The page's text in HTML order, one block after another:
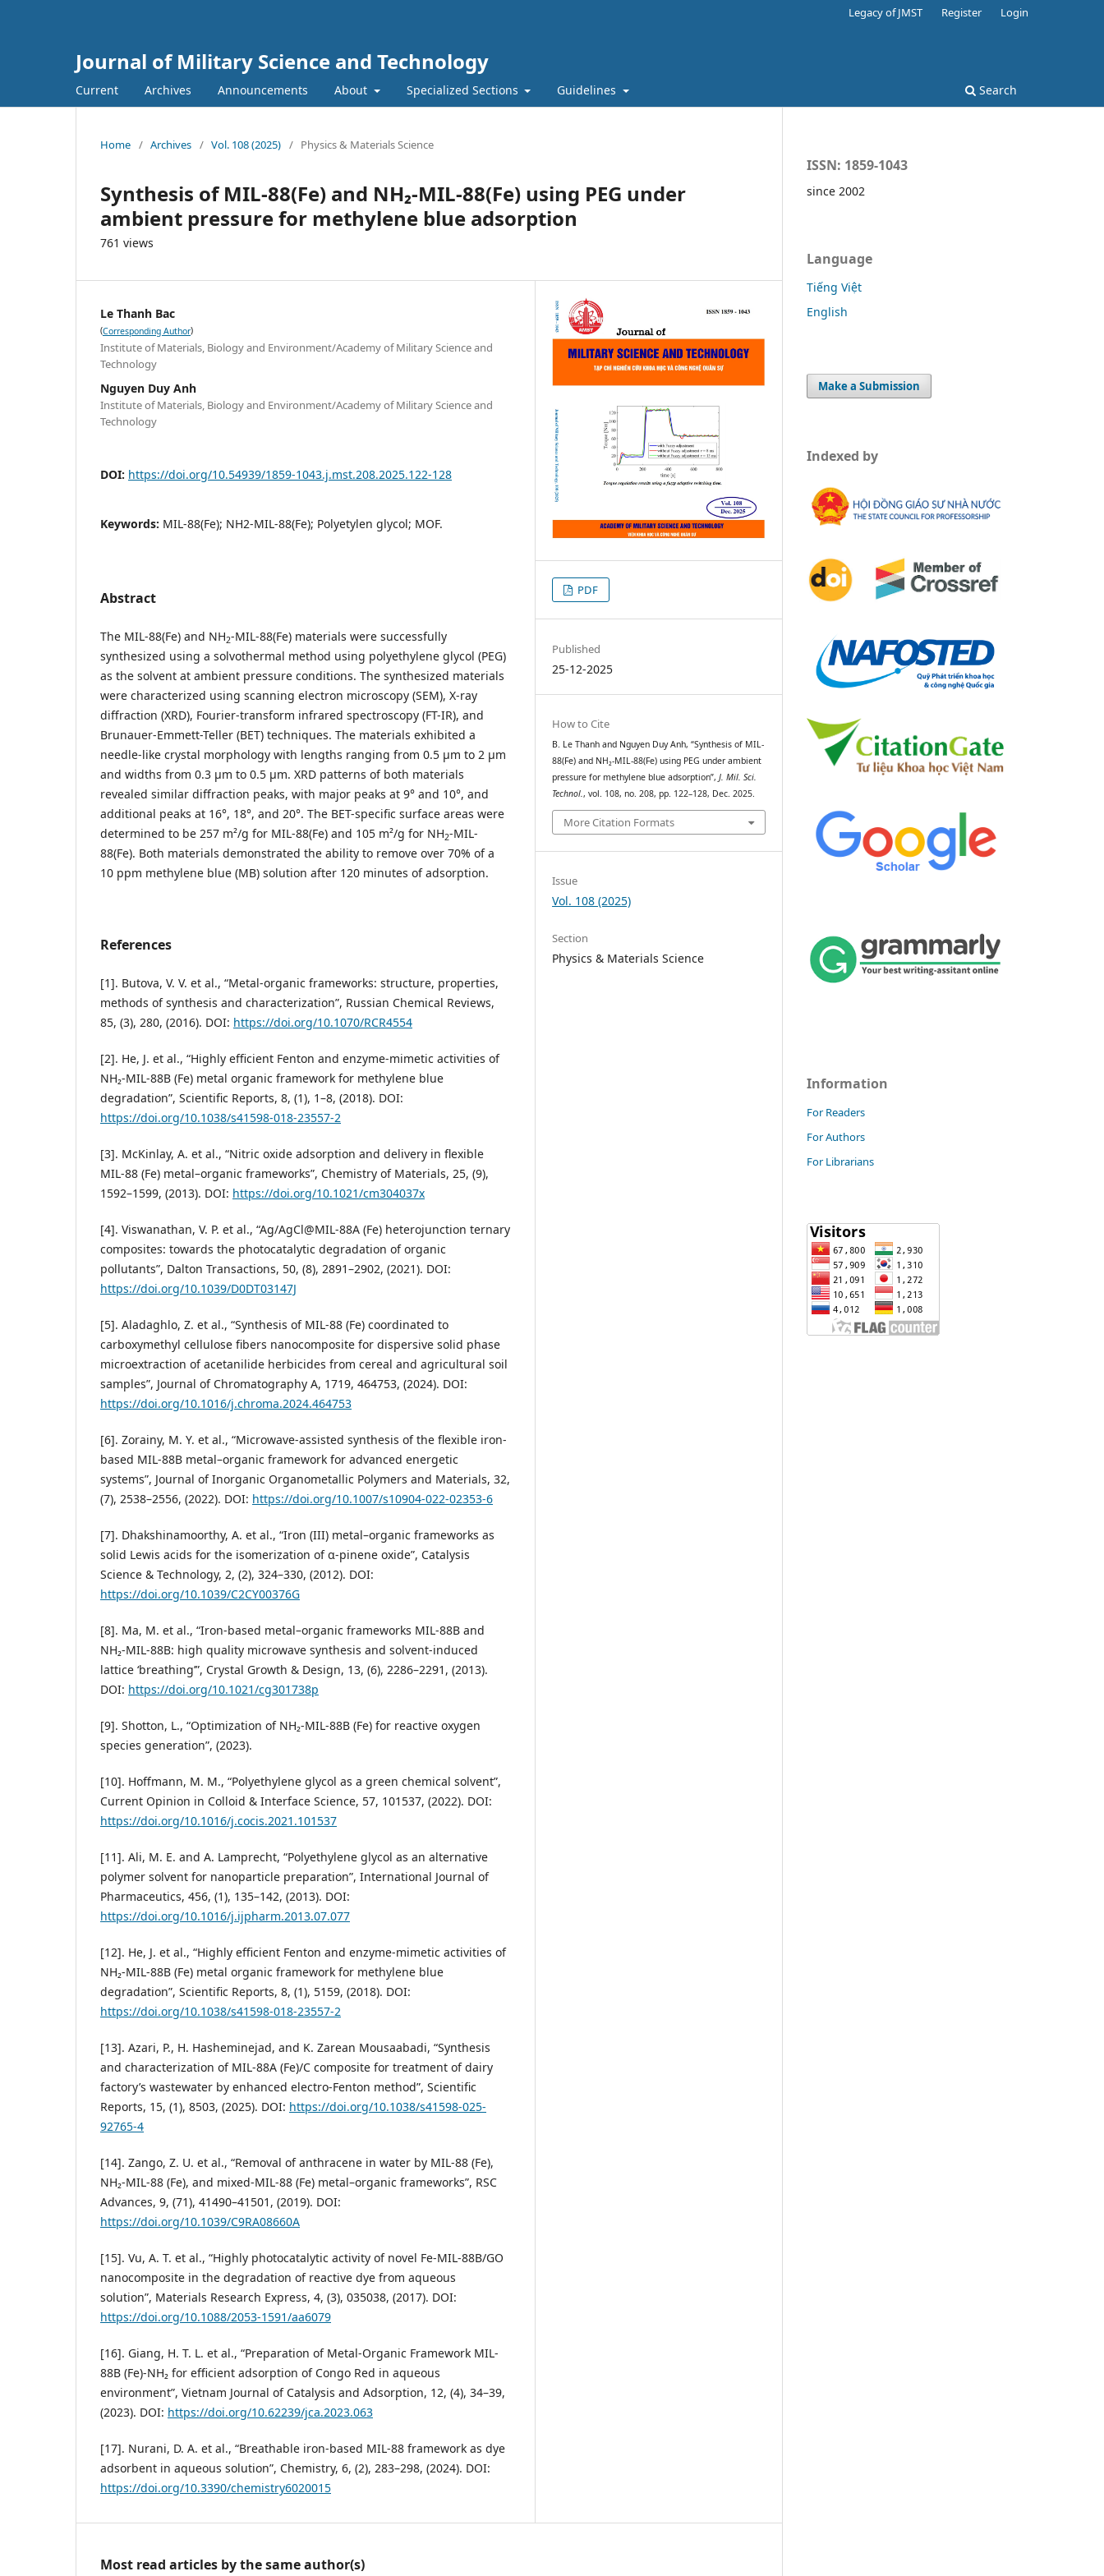
Journal of Military Science and Technology
Current Archives Announcements About Specialized Sections Guidelines Search
Legacy of JMST Register Login
Home / Archives / Vol. 108 (2025) / Physics & Materials Science
Synthesis of MIL-88(Fe) and NH₂-MIL-88(Fe) using PEG under
ambient pressure for methylene blue adsorption
761 views
Le Thanh Bac
(Corresponding Author)
Institute of Materials, Biology and Environment/Academy of Military Science and
Technology
Nguyen Duy Anh
Institute of Materials, Biology and Environment/Academy of Military Science and
Technology
DOI: https://doi.org/10.54939/1859-1043.j.mst.208.2025.122-128
Keywords: MIL-88(Fe); NH2-MIL-88(Fe); Polyetylen glycol; MOF.
Abstract
The MIL-88(Fe) and NH2-MIL-88(Fe) materials were successfully
synthesized using a solvothermal method using polyethylene glycol (PEG)
as the solvent at ambient pressure conditions. The synthesized materials
were characterized using scanning electron microscopy (SEM), X-ray
diffraction (XRD), Fourier-transform infrared spectroscopy (FT-IR), and
Brunauer-Emmett-Teller (BET) techniques. The materials exhibited a
needle-like crystal morphology with lengths ranging from 0.5 μm to 2 μm
and widths from 0.3 μm to 0.5 μm. XRD patterns of both materials
revealed similar diffraction peaks, with major peaks at 9° and 10°, and
additional peaks at 16°, 18°, and 20°. The BET-specific surface areas were
determined to be 257 m²/g for MIL-88(Fe) and 105 m²/g for NH2-MIL-
88(Fe). Both materials demonstrated the ability to remove over 70% of a
10 ppm methylene blue (MB) solution after 120 minutes of adsorption.
References
[1]. Butova, V. V. et al., “Metal-organic frameworks: structure, properties,
methods of synthesis and characterization”, Russian Chemical Reviews,
85, (3), 280, (2016). DOI: https://doi.org/10.1070/RCR4554
[2]. He, J. et al., “Highly efficient Fenton and enzyme-mimetic activities of
NH₂-MIL-88B (Fe) metal organic framework for methylene blue
degradation”, Scientific Reports, 8, (1), 1–8, (2018). DOI:
https://doi.org/10.1038/s41598-018-23557-2
[3]. McKinlay, A. et al., “Nitric oxide adsorption and delivery in flexible
MIL-88 (Fe) metal–organic frameworks”, Chemistry of Materials, 25, (9),
1592–1599, (2013). DOI: https://doi.org/10.1021/cm304037x
[4]. Viswanathan, V. P. et al., “Ag/AgCl@MIL-88A (Fe) heterojunction ternary
composites: towards the photocatalytic degradation of organic
pollutants”, Dalton Transactions, 50, (8), 2891–2902, (2021). DOI:
https://doi.org/10.1039/D0DT03147J
[5]. Aladaghlo, Z. et al., “Synthesis of MIL-88 (Fe) coordinated to
carboxymethyl cellulose fibers nanocomposite for dispersive solid phase
microextraction of acetanilide herbicides from cereal and agricultural soil
samples”, Journal of Chromatography A, 1719, 464753, (2024). DOI:
https://doi.org/10.1016/j.chroma.2024.464753
[6]. Zorainy, M. Y. et al., “Microwave-assisted synthesis of the flexible iron-
based MIL-88B metal–organic framework for advanced energetic
systems”, Journal of Inorganic Organometallic Polymers and Materials, 32,
(7), 2538–2556, (2022). DOI: https://doi.org/10.1007/s10904-022-02353-6
[7]. Dhakshinamoorthy, A. et al., “Iron (III) metal–organic frameworks as
solid Lewis acids for the isomerization of α-pinene oxide”, Catalysis
Science & Technology, 2, (2), 324–330, (2012). DOI:
https://doi.org/10.1039/C2CY00376G
[8]. Ma, M. et al., “Iron-based metal–organic frameworks MIL-88B and
NH₂-MIL-88B: high quality microwave synthesis and solvent-induced
lattice ‘breathing’”, Crystal Growth & Design, 13, (6), 2286–2291, (2013).
DOI: https://doi.org/10.1021/cg301738p
[9]. Shotton, L., “Optimization of NH₂-MIL-88B (Fe) for reactive oxygen
species generation”, (2023).
[10]. Hoffmann, M. M., “Polyethylene glycol as a green chemical solvent”,
Current Opinion in Colloid & Interface Science, 57, 101537, (2022). DOI:
https://doi.org/10.1016/j.cocis.2021.101537
[11]. Ali, M. E. and A. Lamprecht, “Polyethylene glycol as an alternative
polymer solvent for nanoparticle preparation”, International Journal of
Pharmaceutics, 456, (1), 135–142, (2013). DOI:
https://doi.org/10.1016/j.ijpharm.2013.07.077
[12]. He, J. et al., “Highly efficient Fenton and enzyme-mimetic activities of
NH₂-MIL-88B (Fe) metal organic framework for methylene blue
degradation”, Scientific Reports, 8, (1), 5159, (2018). DOI:
https://doi.org/10.1038/s41598-018-23557-2
[13]. Azari, P., H. Hasheminejad, and K. Zarean Mousaabadi, “Synthesis
and characterization of MIL-88A (Fe)/C composite for treatment of dairy
factory’s wastewater by enhanced electro-Fenton method”, Scientific
Reports, 15, (1), 8503, (2025). DOI: https://doi.org/10.1038/s41598-025-
92765-4
[14]. Zango, Z. U. et al., “Removal of anthracene in water by MIL-88 (Fe),
NH₂-MIL-88 (Fe), and mixed-MIL-88 (Fe) metal–organic frameworks”, RSC
Advances, 9, (71), 41490–41501, (2019). DOI:
https://doi.org/10.1039/C9RA08660A
[15]. Vu, A. T. et al., “Highly photocatalytic activity of novel Fe-MIL-88B/GO
nanocomposite in the degradation of reactive dye from aqueous
solution”, Materials Research Express, 4, (3), 035038, (2017). DOI:
https://doi.org/10.1088/2053-1591/aa6079
[16]. Giang, H. T. L. et al., “Preparation of Metal-Organic Framework MIL-
88B (Fe)-NH₂ for efficient adsorption of Congo Red in aqueous
environment”, Vietnam Journal of Catalysis and Adsorption, 12, (4), 34–39,
(2023). DOI: https://doi.org/10.62239/jca.2023.063
[17]. Nurani, D. A. et al., “Breathable iron-based MIL-88 framework as dye
adsorbent in aqueous solution”, Chemistry, 6, (2), 283–298, (2024). DOI:
https://doi.org/10.3390/chemistry6020015
PDF
Published
25-12-2025
How to Cite
B. Le Thanh and Nguyen Duy Anh, “Synthesis of MIL-
88(Fe) and NH₂-MIL-88(Fe) using PEG under ambient
pressure for methylene blue adsorption”,J. Mil. Sci.
Technol. , vol. 108, no. 208, pp. 122–128, Dec. 2025.
More Citation Formats
Issue
Vol. 108 (2025)
Section
Physics & Materials Science
Most read articles by the same author(s)
ISSN: 1859-1043
since 2002
Language
Tiếng Việt
English
Make a Submission
Indexed by
Information
For Readers
For Authors
For Librarians